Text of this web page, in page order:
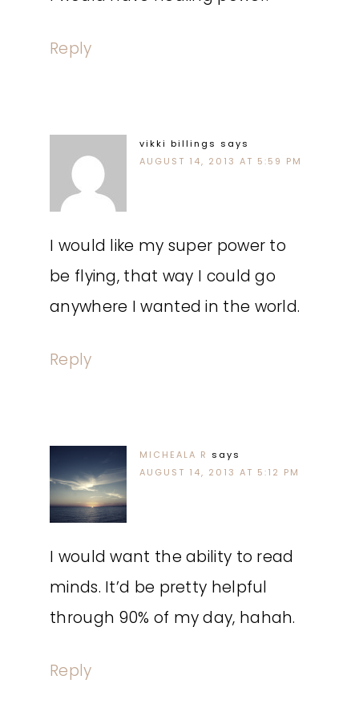
Reply
vikki billings says
AUGUST 14, 2013 AT 5:59 PM
I would like my super power to
be flying, that way I could go
anywhere I wanted in the world.
Reply
MICHEALA R says
AUGUST 14, 2013 AT 5:12 PM
I would want the ability to read
minds. It’d be pretty helpful
through 90% of my day, hahah.
Reply